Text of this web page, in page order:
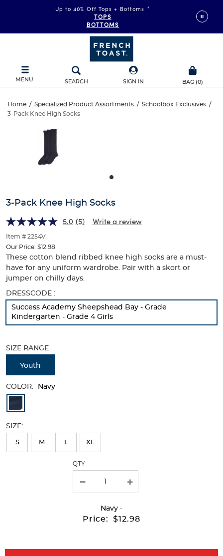
Up to 40% Off Tops + Bottoms *
TOPS
BOTTOMS
MENU SEARCH SIGN IN BAG (0)
3-
Pack
Knee
High
Home / Specialized Product Assortments / Schoolbox Exclusives /
3-Pack Knee High Socks
Knee
and
track
of
thumbnails
below.
Select
any
of
image
buttons
to
image
3-Pack Knee High Socks
5.0 (5) Write a review
Item # 2254V
Our Price: $12.98
These cotton blend ribbed knee high socks are a must-
have for any uniform wardrobe. Pair with a skort or
jumper on chilly days.
Selection
will
refresh
new
DRESSCODE :
Success Academy Sheepshead Bay - Grade
Kindergarten - Grade 4 Girls
SIZE RANGE
Youth
COLOR: Navy
Colors
Selection
will
SIZE:
S M L XL
QTY
Navy -
Price: $12.98